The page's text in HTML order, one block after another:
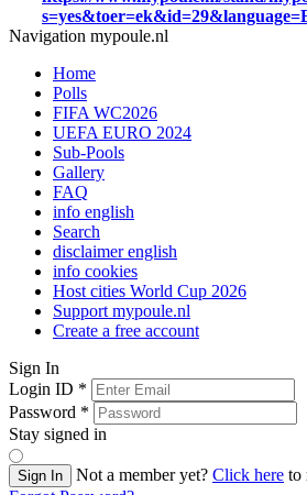
Navigation mypoule.nl
Home
Polls
FIFA WC2026
UEFA EURO 2024
Sub-Pools
Gallery
FAQ
info english
Search
disclaimer english
info cookies
Host cities World Cup 2026
Support mypoule.nl
Create a free account
Sign In
Login ID *
Password *
Stay signed in
Sign In Not a member yet? Click here to